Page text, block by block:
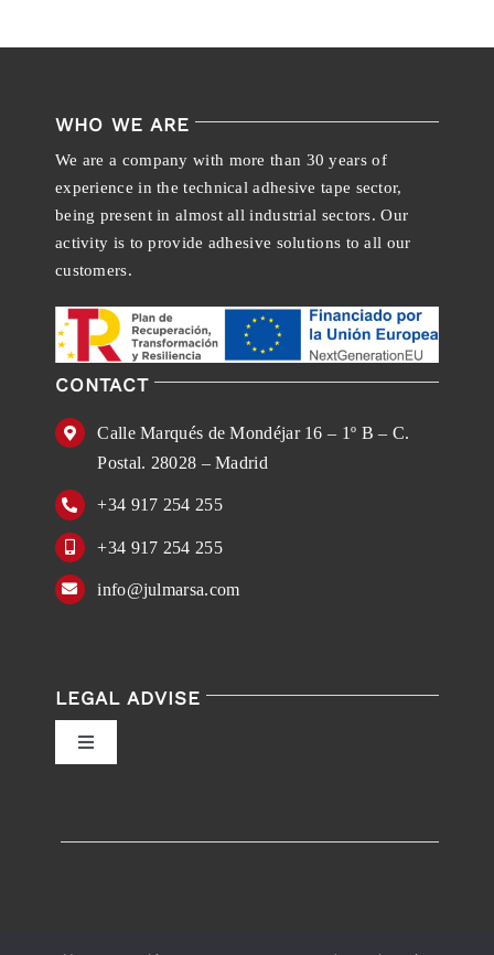
WHO WE ARE
We are a company with more than 30 years of
experience in the technical adhesive tape sector,
being present in almost all industrial sectors. Our
activity is to provide adhesive solutions to all our
customers.
CONTACT
Calle Marqués de Mondéjar 16 – 1º B – C.
Postal. 28028 – Madrid
+34 917 254 255
+34 917 254 255
info@julmarsa.com
LEGAL ADVISE
Toggle
Navigation